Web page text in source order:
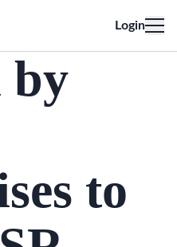
Login
by
to